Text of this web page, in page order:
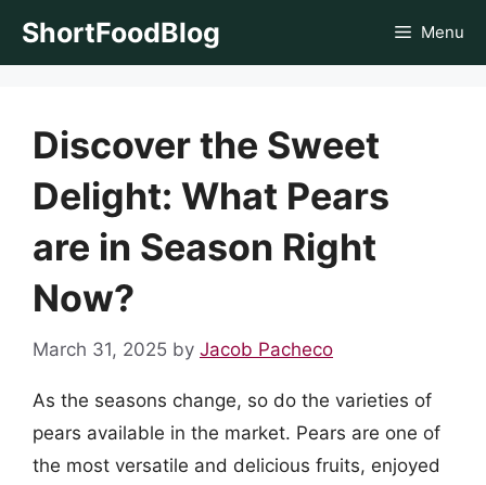
ShortFoodBlog Menu
Discover the Sweet
Delight: What Pears
are in Season Right
Now?
March 31, 2025 by Jacob Pacheco
As the seasons change, so do the varieties of
pears available in the market. Pears are one of
the most versatile and delicious fruits, enjoyed